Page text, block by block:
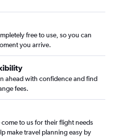
free to use, so you can
you arrive.
ahead with confidence and find
fees.
to us for their flight needs
make travel planning easy by